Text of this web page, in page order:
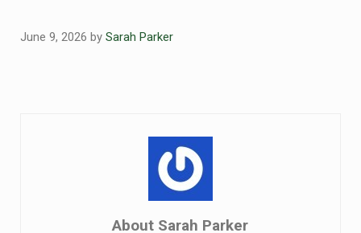
June 9, 2026 by Sarah Parker
About Sarah Parker